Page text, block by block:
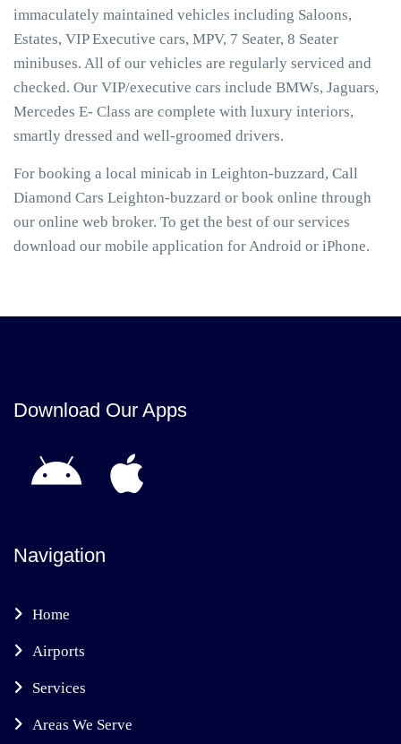
immaculately maintained vehicles including Saloons,
Estates, VIP Executive cars, MPV, 7 Seater, 8 Seater
minibuses. All of our vehicles are regularly serviced and
checked. Our VIP/executive cars include BMWs, Jaguars,
Mercedes E- Class are complete with luxury interiors,
smartly dressed and well-groomed drivers.
For booking a local minicab in Leighton-buzzard, Call
Diamond Cars Leighton-buzzard or book online through
our online web broker. To get the best of our services
download our mobile application for Android or iPhone.
Download Our Apps
Navigation
Home
Airports
Services
Areas We Serve